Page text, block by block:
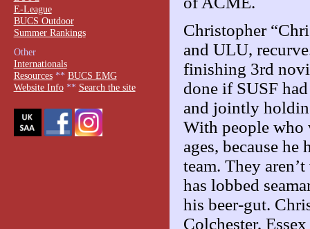
Christopher
and ULU,
finishing 3rd
done if SUSF
and jointly
With people who
ages, because
team. They
has lobbed
his beer-gut.
Colchester,
E-League
BUCS Outdoor
Summer Rankings
Other
Internationals
Resources** BUCS EMG
Website Info** Search the site